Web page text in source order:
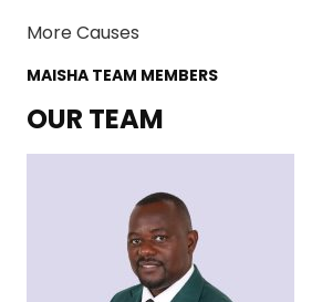
More Causes
MAISHA TEAM MEMBERS
OUR TEAM